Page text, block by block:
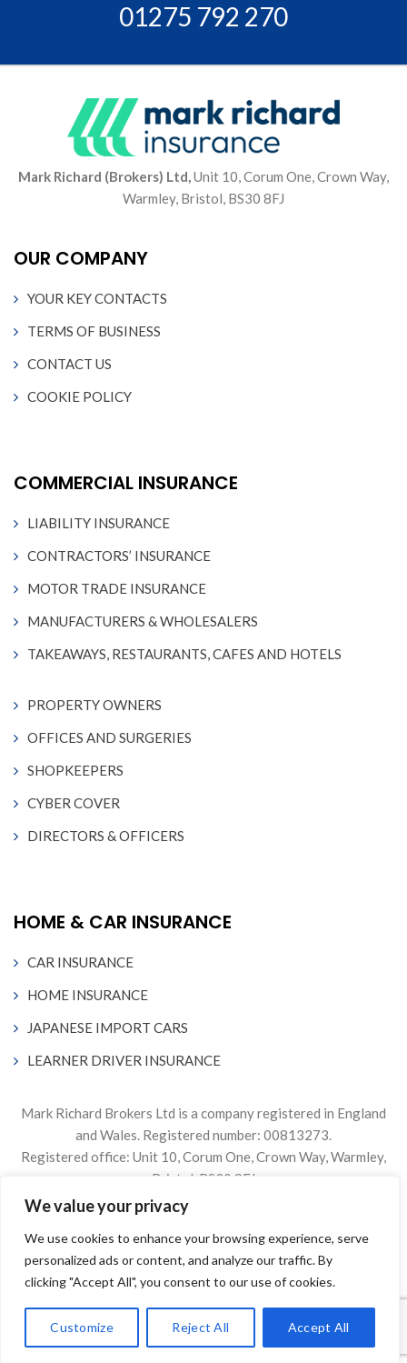
We value your privacy
We use cookies to enhance your browsing experience, serve
personalized ads or content, and analyze our traffic. By
clicking "Accept All", you consent to our use of cookies.
Customize Reject All Accept All
01275 792 270
Mark Richard (Brokers) Ltd,Unit 10, Corum One, Crown Way,
Warmley, Bristol, BS30 8FJ
OUR COMPANY
YOUR KEY CONTACTS
TERMS OF BUSINESS
CONTACT US
COOKIE POLICY
COMMERCIAL INSURANCE
LIABILITY INSURANCE
CONTRACTORS’ INSURANCE
MOTOR TRADE INSURANCE
MANUFACTURERS & WHOLESALERS
TAKEAWAYS, RESTAURANTS, CAFES AND HOTELS
PROPERTY OWNERS
OFFICES AND SURGERIES
SHOPKEEPERS
CYBER COVER
DIRECTORS & OFFICERS
HOME & CAR INSURANCE
CAR INSURANCE
HOME INSURANCE
JAPANESE IMPORT CARS
LEARNER DRIVER INSURANCE
Mark Richard Brokers Ltd is a company registered in England
and Wales. Registered number: 00813273.
Registered office: Unit 10, Corum One, Crown Way, Warmley,
Bristol, BS30 8FJ
Authorised & Regulated by the Financial Conduct Authority
Firm Reference Number 305499.
© 2024. The content on this website is owned by us and our
our consent.